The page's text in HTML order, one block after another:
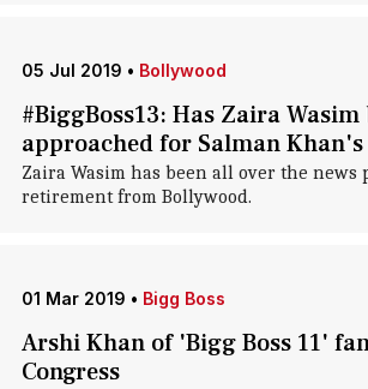
05 Jul 2019 • Bollywood
#BiggBoss13: Has Zaira Wasim
approached for Salman Khan's
Zaira Wasim has been all over the news
retirement from Bollywood.
01 Mar 2019 • Bigg Boss
Arshi Khan of 'Bigg Boss 11'
Congress